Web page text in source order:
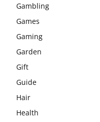
Gambling
Games
Gaming
Garden
Gift
Guide
Hair
Health